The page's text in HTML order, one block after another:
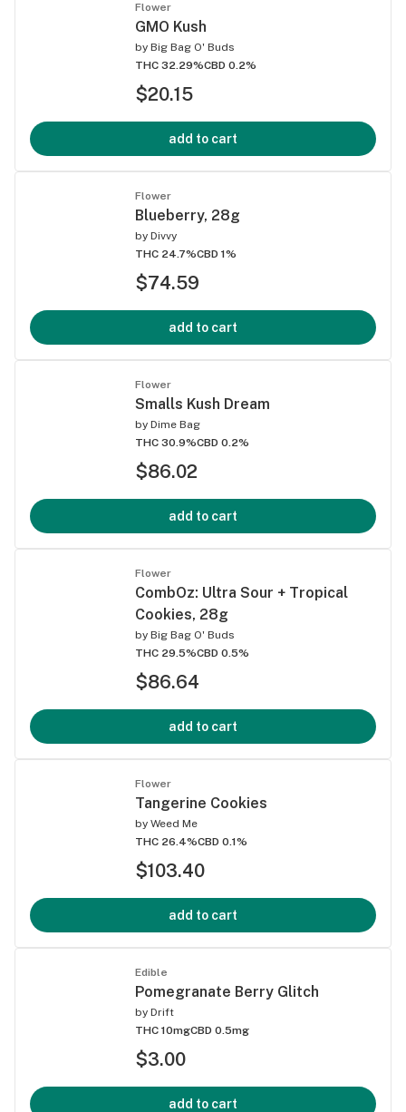
Flower
GMO Kush
by Big Bag O' Buds
THC 32.29%CBD 0.2%
$20.15
add to cart
Flower
Blueberry, 28g
by Divvy
THC 24.7%CBD 1%
$74.59
add to cart
Flower
Smalls Kush Dream
by Dime Bag
THC 30.9%CBD 0.2%
$86.02
add to cart
Flower
CombOz: Ultra Sour + Tropical
Cookies, 28g
by Big Bag O' Buds
THC 29.5%CBD 0.5%
$86.64
add to cart
Flower
Tangerine Cookies
by Weed Me
THC 26.4%CBD 0.1%
$103.40
add to cart
Edible
Pomegranate Berry Glitch
by Drift
THC 10mgCBD 0.5mg
$3.00
add to cart